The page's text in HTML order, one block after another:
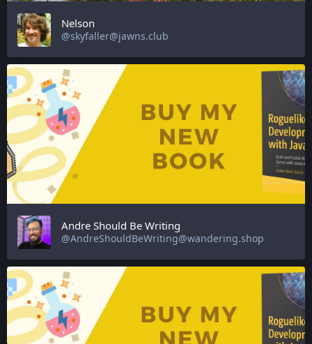
Nelson
@skyfaller@jawns.club
Andre Should Be Writing
@AndreShouldBeWriting@wandering.shop